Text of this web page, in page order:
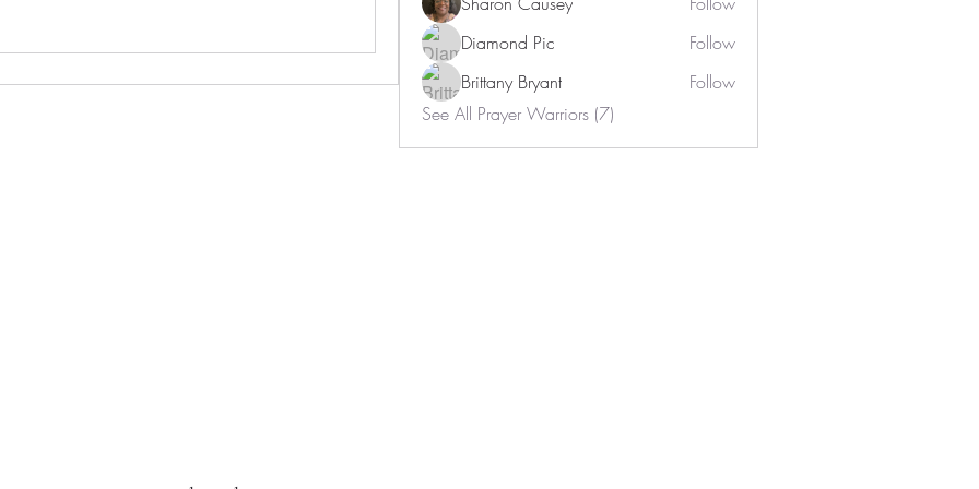
Diamond Pic
Follow
Brittany Bryant
Follow
See All Prayer Warriors (7)